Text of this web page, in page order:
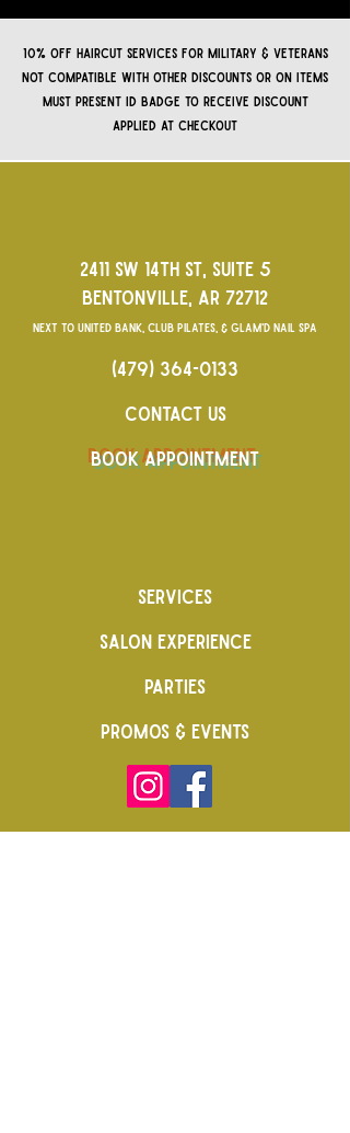
10% off HAIRCUT services for military & Veterans
not compatible with other discounts or on items
must present ID BADGE TO RECEIVE DISCOUNT
APPLIED AT CHECKOUT
2411 SW 14TH ST, SUITE 5
BENTONVILLE, AR 72712
NEXT TO UNITED BANK, CLUB PILATES, & GLAM'D NAIL SPA
(479) 364-0133
CONTACT US
BOOK APPOINTMENT
SERVICES
SALON EXPERIENCE
PARTIES
PROMOS & EVENTS